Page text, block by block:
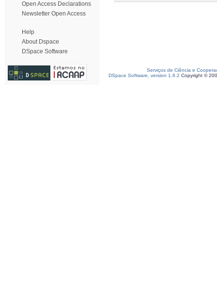
Open Access Declarations
Newsletter Open Access
Help
About Dspace
DSpace Software
Serviços de Ciência e
DSpace Software, version 1.6.2 Copyright ©